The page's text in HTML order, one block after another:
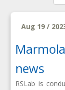
Aug 19 /
news
RSLab is